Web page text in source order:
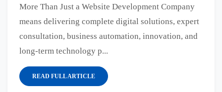
More Than Just a Website Development Company
means delivering complete digital solutions, expert
consultation, business automation, innovation, and
long-term technology p...
READ FULL ARTICLE